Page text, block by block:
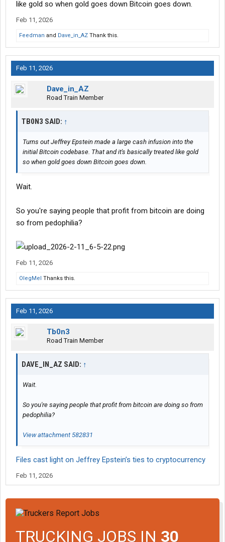
like gold so when gold goes down Bitcoin goes down.
Feb 11, 2026
Feedman and Dave_in_AZ Thank this.
Feb 11, 2026
Dave_in_AZ
Road Train Member
TB0N3 SAID: ↑
Turns out Jeffrey Epstein made a large cash infusion into the
initial Bitcoin codebase. That and it's basically treated like gold
so when gold goes down Bitcoin goes down.
Wait.
So you're saying people that profit from bitcoin are doing
so from pedophilia?
Feb 11, 2026
OlegMel Thanks this.
Feb 11, 2026
Tb0n3
Road Train Member
DAVE_IN_AZ SAID: ↑
Wait.
So you're saying people that profit from bitcoin are doing so from
pedophilia?
View attachment 582831
Files cast light on Jeffrey Epstein’s ties to cryptocurrency
Feb 11, 2026
TRUCKING JOBS IN 30